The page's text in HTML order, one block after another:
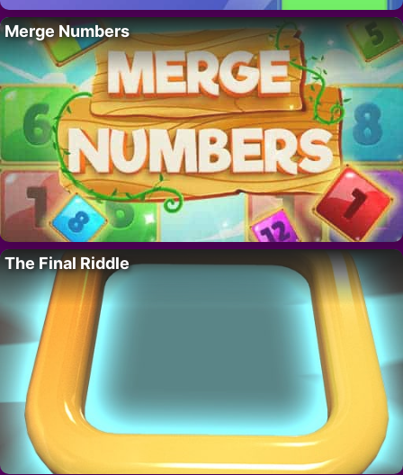
Merge Numbers
The Final Riddle